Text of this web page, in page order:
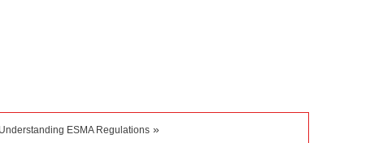
Understanding ESMA Regulations »